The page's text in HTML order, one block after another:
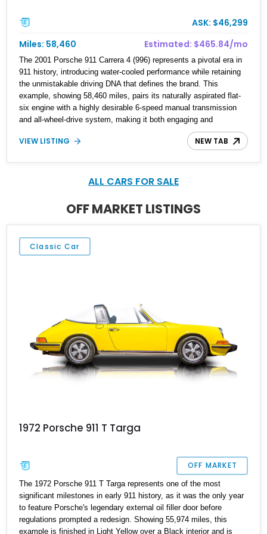
ASK: $46,299
Miles: 58,460
Estimated: $465.84/mo
The 2001 Porsche 911 Carrera 4 (996) represents a pivotal era in
911 history, introducing water-cooled performance while retaining
the unmistakable driving DNA that defines the brand. This
example, showing 58,460 miles, pairs its naturally aspirated flat-
six engine with a highly desirable 6-speed manual transmission
and all-wheel-drive system, making it both engaging and
confidence-inspiring in a variety of conditions. Finished in Arctic
Silver Metallic, this Carrera 4 features tasteful modifications
everyday usability enhancements.
VIEW LISTING NEW TAB
ALL CARS FOR SALE
OFF MARKET LISTINGS
Classic Car
1972 Porsche 911 T Targa
OFF MARKET
The 1972 Porsche 911 T Targa represents one of the most
significant milestones in early 911 history, as it was the only year
to feature Porsche's legendary external oil filler door before
regulations prompted a redesign. Showing 55,974 miles, this
example is finished in Light Yellow over a Black interior and is